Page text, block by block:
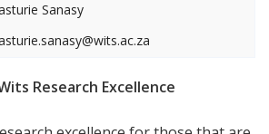
Sanasy
Research Excellence